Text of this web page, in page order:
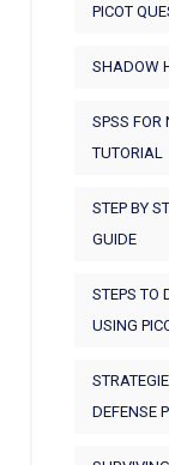
PICOT
SHADOW
SPSS FOR
TUTORIAL
STEP BY
GUIDE
STEPS TO
USING
DEFENSE